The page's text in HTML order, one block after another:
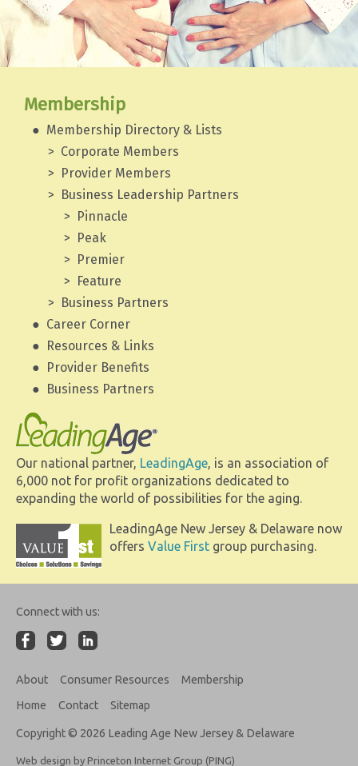
Membership
Membership Directory & Lists
Corporate Members
Provider Members
Business Leadership Partners
Pinnacle
Peak
Premier
Feature
Business Partners
Career Corner
Resources & Links
Provider Benefits
Business Partners
Our national partner, LeadingAge, is an association of
6,000 not for profit organizations dedicated to
expanding the world of possibilities for the aging.
LeadingAge New Jersey & Delaware now
offers Value First group purchasing.
Connect with us:
About Consumer Resources
Membership
Home
Contact Sitemap
Copyright © 2026 Leading Age New Jersey & Delaware
Web design by Princeton Internet Group (PING)